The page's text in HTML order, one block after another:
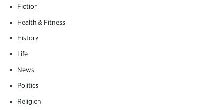
Fiction
Health & Fitness
History
Life
News
Politics
Religion